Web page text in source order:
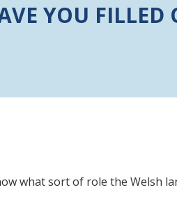
YOU FILLED
what sort of role the Welsh